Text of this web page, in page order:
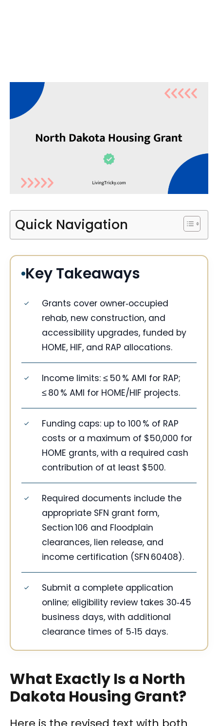
Quick Navigation
Key Takeaways
Grants cover owner‑occupied
rehab, new construction, and
accessibility upgrades, funded by
HOME, HIF, and RAP allocations.
Income limits: ≤ 50 % AMI for RAP;
≤ 80 % AMI for HOME/HIF projects.
Funding caps: up to 100 % of RAP
costs or a maximum of $50,000 for
HOME grants, with a required cash
contribution of at least $500.
Required documents include the
appropriate SFN grant form,
Section 106 and Floodplain
clearances, lien release, and
income certification (SFN 60408).
Submit a complete application
online; eligibility review takes 30‑45
business days, with additional
clearance times of 5‑15 days.
What Exactly Is a North
Dakota Housing Grant?